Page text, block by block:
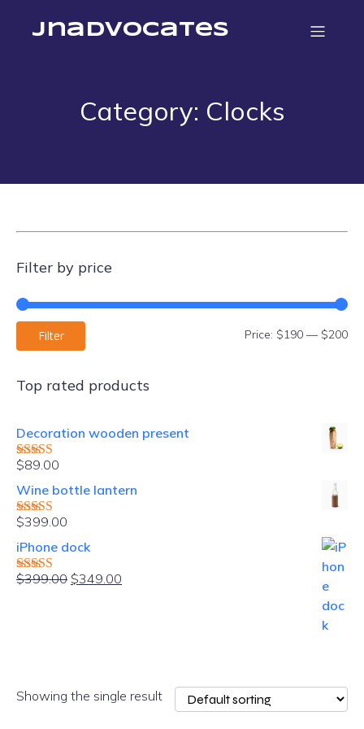
jnadvocates
Category: Clocks
Filter by price
Filter Price: $190 — $200
Top rated products
Decoration wooden present
Rated5.00
$89.00
Wine bottle lantern
Rated4.00
$399.00
iPhone dock
Rated4.00
$399.00 Original
$349.00
Showing the single result